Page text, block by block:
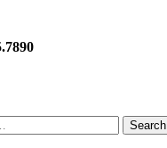
Search